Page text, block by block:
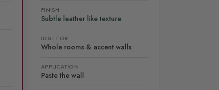
FINISH
Subtle leather like texture
BEST FOR
Whole rooms & accent walls
APPLICATION
Paste the wall